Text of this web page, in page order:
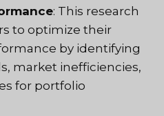
: This research
to optimize their
by identifying
market inefficiencies,
for portfolio